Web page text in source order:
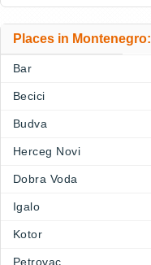
Places in Montenegro:
Bar
Becici
Budva
Herceg Novi
Dobra Voda
Igalo
Kotor
Petrovac